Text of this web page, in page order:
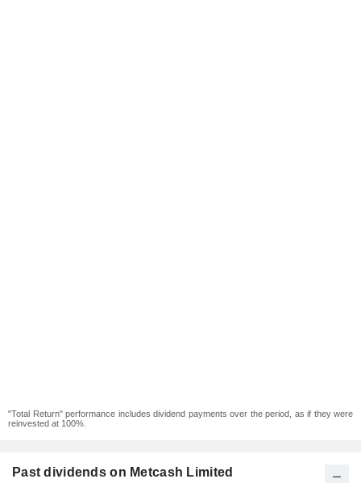
"Total Return" performance includes dividend payments over the period, as if they were
reinvested at 100%.
Past dividends on Metcash Limited